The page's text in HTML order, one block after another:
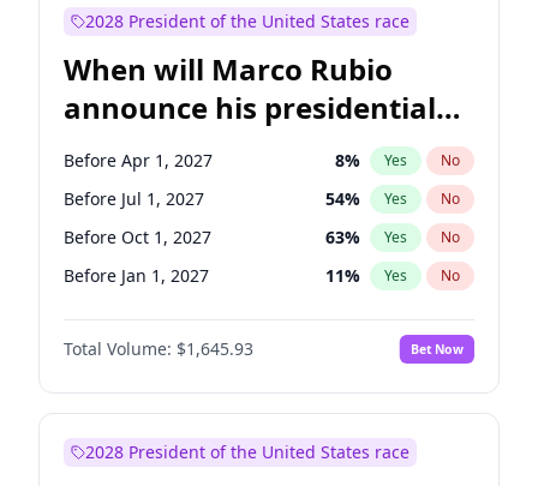
Mark Warner 3% Yes
Patty Murray 8% Yes
Ruben Gallego 1% Yes No
Raphael Warnock 1% Yes No
Tammy Baldwin 2% Yes No
2028 President of the United States race
When will Marco Rubio
announce his presidential
candidacy?
Before Apr 1, 2027 8% Yes No
Before Jul 1, 2027 54% Yes No
Before Oct 1, 2027 63% Yes No
Before Jan 1, 2027 11% Yes No
Total Volume: $1,645.93 Bet Now
2028 President of the United States race